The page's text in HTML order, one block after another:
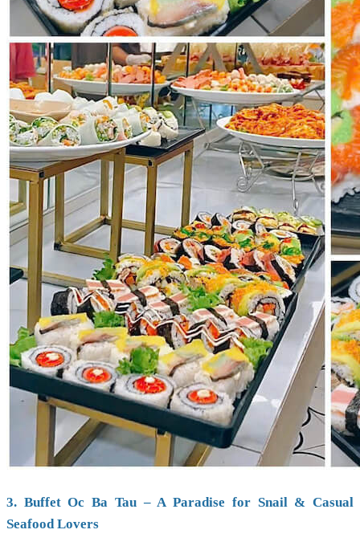
3. Buffet Oc Ba Tau – A Paradise for Snail & Casual
Seafood Lovers